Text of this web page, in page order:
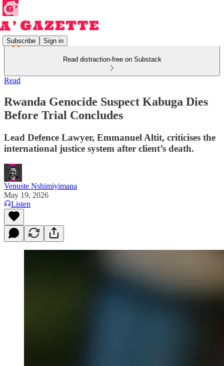
Subscribe Sign in
Read distraction-free on Substack
Read
Rwanda Genocide Suspect Kabuga Dies
Before Trial Concludes
Lead Defence Lawyer, Emmanuel Altit, criticises the
international justice system after client’s death.
Venuste Nshimiyimana
May 19, 2026
Listen